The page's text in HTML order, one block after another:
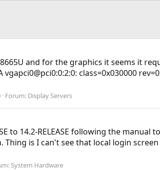
and for the graphics it seems it
class=0x030000
Forum: Display Servers
to 14.2-RELEASE following the manual
is I can't see that local login
System Hardware